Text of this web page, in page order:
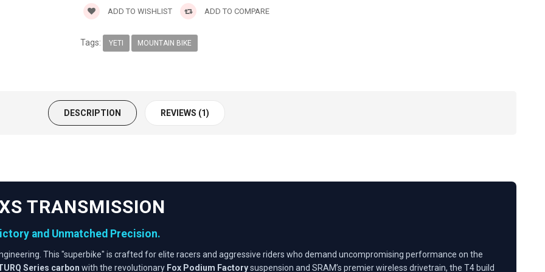
ADD TO WISHLIST ADD TO COMPARE
Tags: YETI MOUNTAIN BIKE
DESCRIPTION REVIEWS (1)
TRANSMISSION
and Unmatched Precision.
This "superbike" is crafted for elite racers and aggressive riders who demand uncompromising performance on the
Series carbon with the revolutionary Fox Podium Factorysuspension and SRAM’s premier wireless drivetrain, the T4 build